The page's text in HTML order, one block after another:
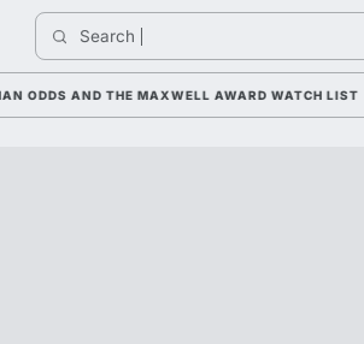
Search
AND THE MAXWELL AWARD WATCH LIST